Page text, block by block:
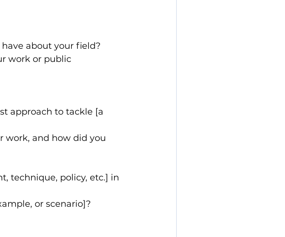
about your field?
work or public
approach to tackle [a
work, and how did you
technique, policy, etc.] in
or scenario]?